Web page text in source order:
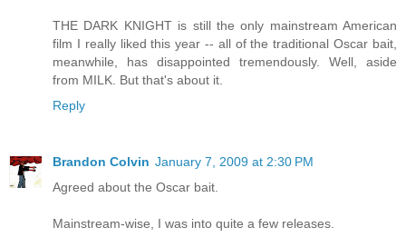
THE DARK KNIGHT is still the only mainstream American
film I really liked this year -- all of the traditional Oscar bait,
meanwhile, has disappointed tremendously. Well, aside
from MILK. But that's about it.
Reply
Brandon Colvin January 7, 2009 at 2:30 PM
Agreed about the Oscar bait.
Mainstream-wise, I was into quite a few releases.